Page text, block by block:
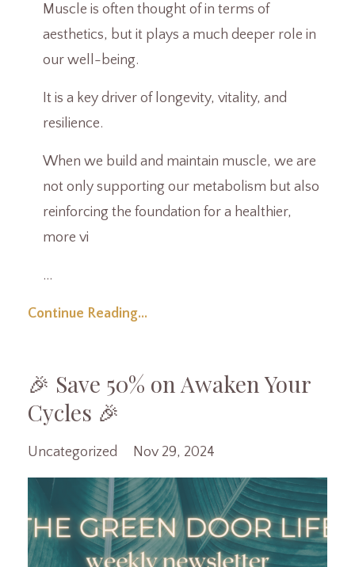
Muscle is often thought of in terms of
aesthetics, but it plays a much deeper role in
our well-being.
It is a key driver of longevity, vitality, and
resilience.
When we build and maintain muscle, we are
not only supporting our metabolism but also
reinforcing the foundation for a healthier,
more vi
...
Continue Reading...
🎉 Save 50% on Awaken Your
Cycles 🎉
Uncategorized Nov 29, 2024